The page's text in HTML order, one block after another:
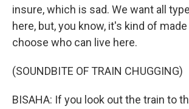
insure, which is sad. We want all
here, but, you know, it's kind of
choose who can live here.
(SOUNDBITE OF TRAIN CHUGGING)
BISAHA: If you look out the train to